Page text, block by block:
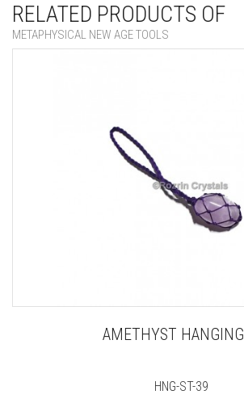
RELATED PRODUCTS OF
METAPHYSICAL NEW AGE TOOLS
AMETHYST HANGING
HNG-ST-39